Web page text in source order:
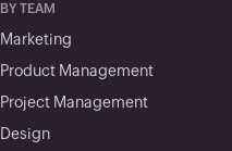
BY TEAM
Marketing
Product Management
Project Management
Design